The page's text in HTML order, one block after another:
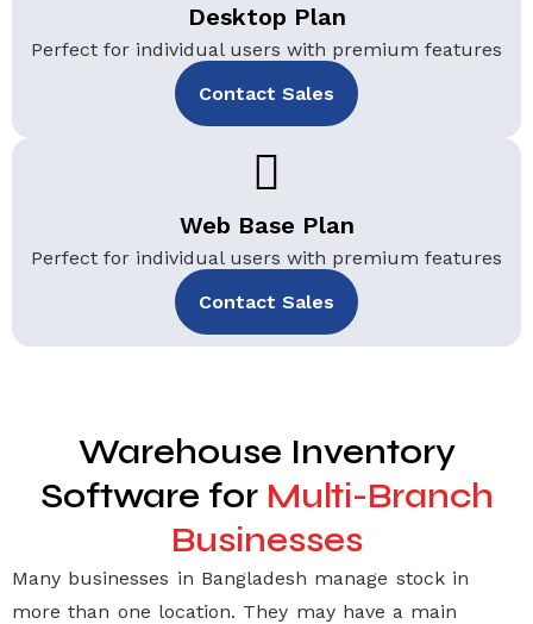
Desktop Plan
Perfect for individual users with premium features
Contact Sales
Web Base Plan
Perfect for individual users with premium features
Contact Sales
Warehouse Inventory
Software for Multi-Branch
Businesses
Many businesses in Bangladesh manage stock in
more than one location. They may have a main